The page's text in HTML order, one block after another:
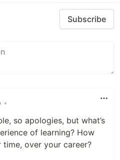
Subscribe
•
so apologies, but what’s
of learning? How
time, over your career?